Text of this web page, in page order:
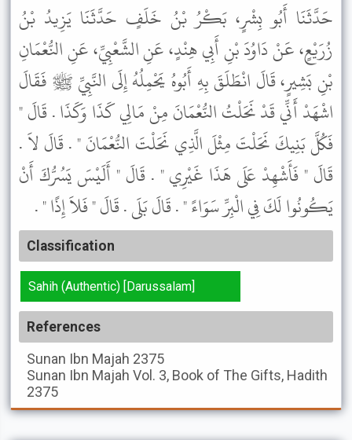
حَدَّثَنَا أَبُو بِشْرٍ، بَكْرُ بْنُ خَلَفٍ حَدَّثَنَا يَزِيدُ بْنُ
زُرَيْعٍ، عَنْ دَاوُدَ بْنِ أَبِي هِنْدٍ، عَنِ الشَّعْبِيِّ، عَنِ النُّعْمَانِ
بْنِ بَشِيرٍ، قَالَ انْطَلَقَ بِهِ أَبُوهُ يَحْمِلُهُ إِلَى النَّبِيِّ ﷺ فَقَالَ
اشْهَدْ أَنِّي قَدْ نَحَلْتُ النُّعْمَانَ مِنْ مَالِي كَذَا وَكَذَا . قَالَ "
فَكُلَّ بَنِيكَ نَحَلْتَ مِثْلَ الَّذِي نَحَلْتَ النُّعْمَانَ " . قَالَ لاَ .
قَالَ " فَأَشْهِدْ عَلَى هَذَا غَيْرِي " . قَالَ " أَلَيْسَ يَسُرُّكَ أَنْ
يَكُونُوا لَكَ فِي الْبِرِّ سَوَاءً " . قَالَ بَلَى . قَالَ " فَلاَ إِذًا " .
Classification
Sahih (Authentic) [Darussalam]
References
Sunan Ibn Majah 2375
Sunan Ibn Majah Vol. 3, Book of The Gifts, Hadith
2375